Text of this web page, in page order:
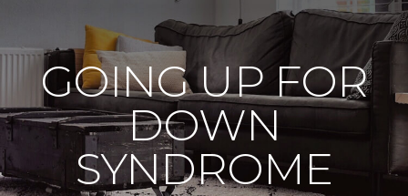
GOING UP FOR
DOWN
SYNDROME